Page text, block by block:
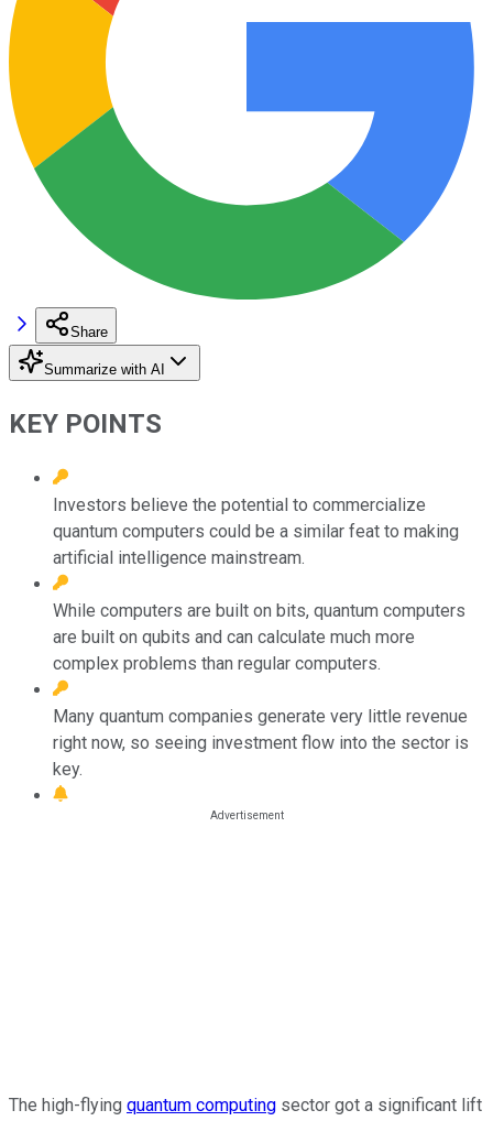
Share
Summarize with AI
KEY POINTS
Investors believe the potential to commercialize
quantum computers could be a similar feat to making
artificial intelligence mainstream.
While computers are built on bits, quantum computers
are built on qubits and can calculate much more
complex problems than regular computers.
Many quantum companies generate very little revenue
right now, so seeing investment flow into the sector is
key.
The high-flying quantum computing sector got a significant lift